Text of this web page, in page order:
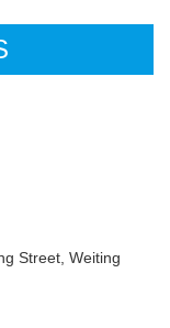
Street, Weiting